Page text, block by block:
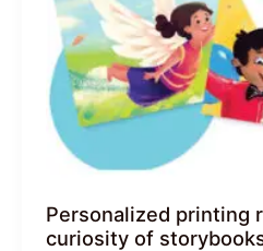
Personalized printing
curiosity of